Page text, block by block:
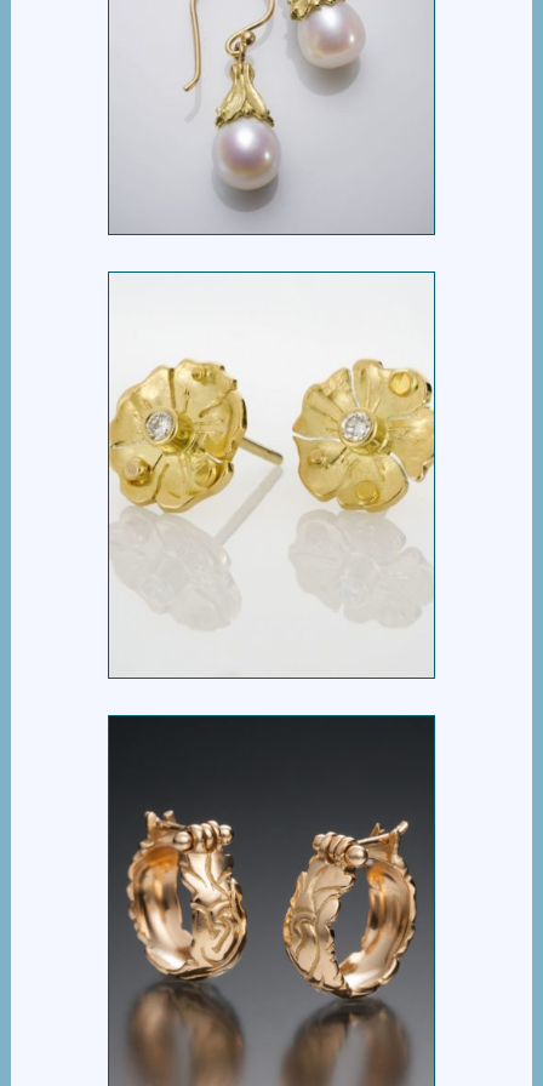
TULIP DROP EARRING
PANSY POST EARRING
NEW LEAF HOOPS IN